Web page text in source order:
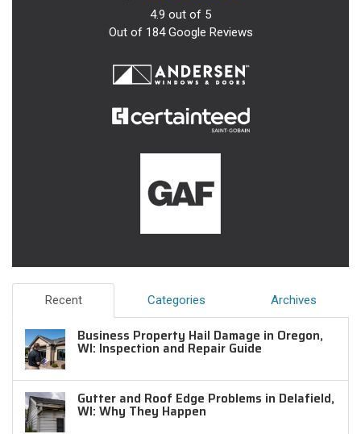
4.9 out of 5
Out of 184Google Reviews
Recent Categories Archives
Business Property Hail Damage in Oregon,
WI: Inspection and Repair Guide
Gutter and Roof Edge Problems in Delafield,
WI: Why They Happen